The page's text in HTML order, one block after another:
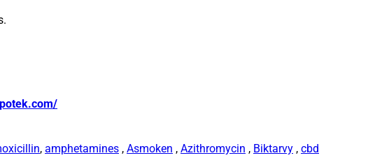
, amphetamines , Asmoken , Azithromycin , Biktarvy , cbd